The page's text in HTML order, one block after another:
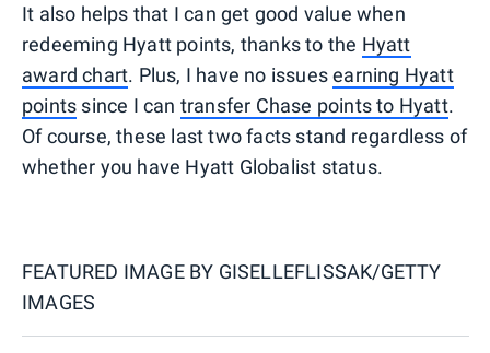
It also helps that I can get good value when
redeeming Hyatt points, thanks to the Hyatt
award chart. Plus, I have no issuesearning Hyatt
points since I can transfer Chase points to Hyatt.
Of course, these last two facts stand regardless of
whether you have Hyatt Globalist status.
FEATURED IMAGE BY GISELLEFLISSAK/GETTY
IMAGES